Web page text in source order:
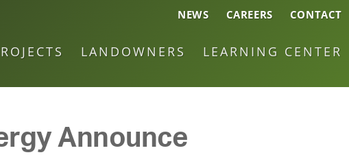
NEWS CAREERS CONTACT
LANDOWNERS LEARNING CENTER
Announce